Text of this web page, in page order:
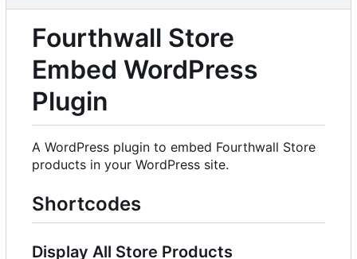
Fourthwall Store
Embed WordPress
Plugin
A WordPress plugin to embed Fourthwall Store
products in your WordPress site.
Shortcodes
Display All Store Products